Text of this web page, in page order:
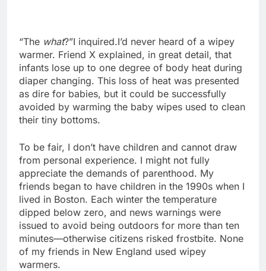
“The what?”I inquired.I’d never heard of a wipey
warmer. Friend X explained, in great detail, that
infants lose up to one degree of body heat during
diaper changing. This loss of heat was presented
as dire for babies, but it could be successfully
avoided by warming the baby wipes used to clean
their tiny bottoms.
To be fair, I don’t have children and cannot draw
from personal experience. I might not fully
appreciate the demands of parenthood. My
friends began to have children in the 1990s when I
lived in Boston. Each winter the temperature
dipped below zero, and news warnings were
issued to avoid being outdoors for more than ten
minutes—otherwise citizens risked frostbite. None
of my friends in New England used wipey
warmers.